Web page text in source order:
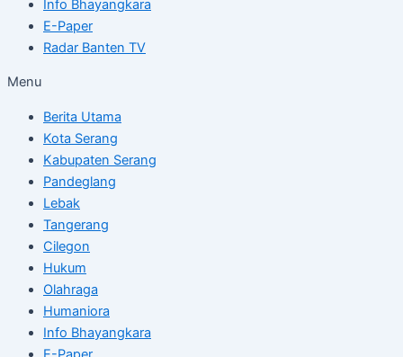
Info Bhayangkara
E-Paper
Radar Banten TV
Menu
Berita Utama
Kota Serang
Kabupaten Serang
Pandeglang
Lebak
Tangerang
Cilegon
Hukum
Olahraga
Humaniora
Info Bhayangkara